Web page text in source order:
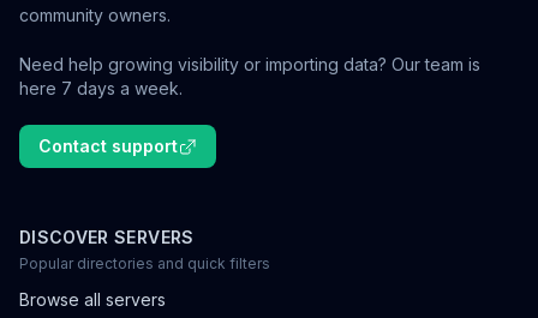
community owners.
Need help growing visibility or importing data? Our team is
here 7 days a week.
Contact support
DISCOVER SERVERS
Popular directories and quick filters
Browse all servers